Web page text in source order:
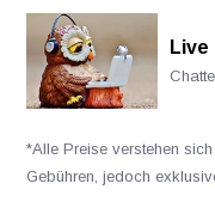
Live
*Alle Preise verstehen
Gebühren, jedoch